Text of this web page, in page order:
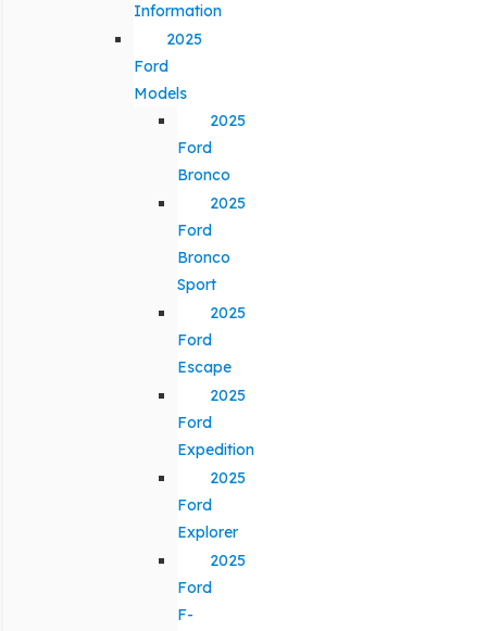
Information
2025
Ford
Models
2025
Ford
Bronco
2025
Ford
Bronco
Sport
2025
Ford
Escape
2025
Ford
Expedition
2025
Ford
Explorer
2025
Ford
F-